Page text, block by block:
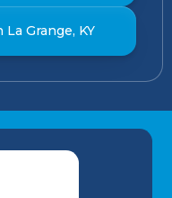
Grange, KY